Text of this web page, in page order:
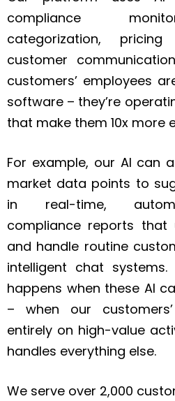
compliance
categorization,
customer
customers’ employees
software – they’re
that make them 10x more
For example, our AI can
market data points to
in real-time,
compliance reports that
and handle routine
intelligent chat
happens when these AI
– when our
entirely on high-value
handles everything else.
We serve over 2,000